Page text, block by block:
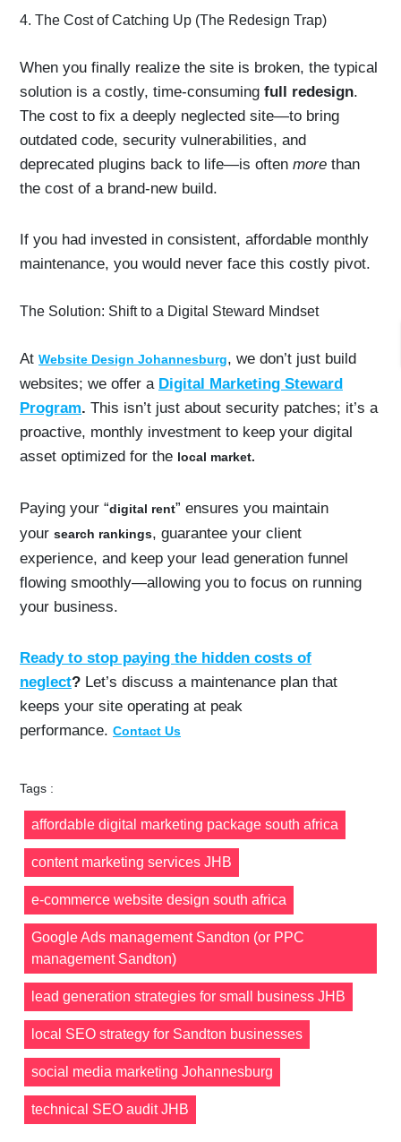
4. The Cost of Catching Up (The Redesign Trap)
When you finally realize the site is broken, the typical
solution is a costly, time-consuming full redesign.
The cost to fix a deeply neglected site—to bring
outdated code, security vulnerabilities, and
deprecated plugins back to life—is often more than
the cost of a brand-new build.
If you had invested in consistent, affordable monthly
maintenance, you would never face this costly pivot.
The Solution: Shift to a Digital Steward Mindset
At Website Design Johannesburg, we don’t just build
websites; we offer a Digital Marketing Steward
Program. This isn’t just about security patches; it’s a
proactive, monthly investment to keep your digital
asset optimized for the local market.
Paying your “digital rent” ensures you maintain
your search rankings, guarantee your client
experience, and keep your lead generation funnel
flowing smoothly—allowing you to focus on running
your business.
Ready to stop paying the hidden costs of
neglect? Let’s discuss a maintenance plan that
keeps your site operating at peak
performance. Contact Us
Tags :
affordable digital marketing package south africa
content marketing services JHB
e-commerce website design south africa
Google Ads management Sandton (or PPC
management Sandton)
lead generation strategies for small business JHB
local SEO strategy for Sandton businesses
social media marketing Johannesburg
technical SEO audit JHB